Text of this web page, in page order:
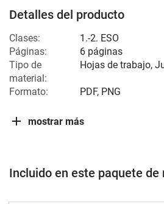
Detalles del producto
Clases:
1.-2. ESO
Páginas:
6 páginas
Tipo de
material:
Hojas de trabajo,
Formato: PDF, PNG
mostrar más
Incluido en este paquete